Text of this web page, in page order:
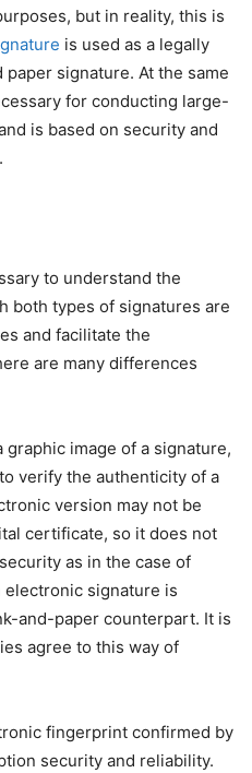
but in reality, this is
is used as a legally
signature. At the same
for conducting large-
is based on security and
to understand the
both types of signatures are
and facilitate the
are many differences
image of a signature,
verify the authenticity of a
version may not be
certificate, so it does not
as in the case of
electronic signature is
and-paper counterpart. It is
agree to this way of
fingerprint confirmed by
security and reliability.